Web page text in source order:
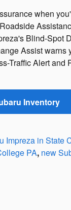
when
Blind-Spot
Assist warns
Traffic Alert and
Inventory
Impreza in State
PA, new